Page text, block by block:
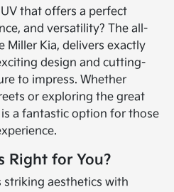
that offers a perfect
and versatility? The all-
Miller Kia, delivers exactly
design and cutting-
to impress. Whether
or exploring the great
a fantastic option for those
Right for You?
striking aesthetics with